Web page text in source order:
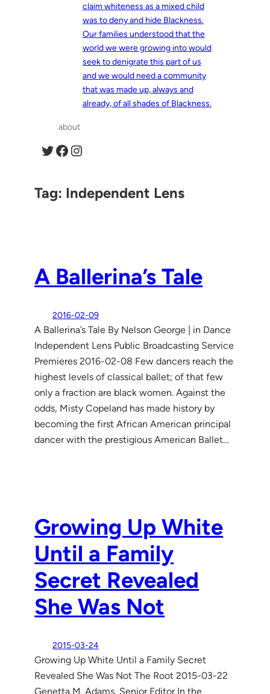
claim whiteness as a mixed child
was to deny and hide Blackness.
Our families understood that the
world we were growing into would
seek to denigrate this part of us
and we would need a community
that was made up, always and
already, of all shades of Blackness.
about
Twitter Facebook Instagram
Tag: Independent Lens
A Ballerina’s Tale
2016-02-09
A Ballerina’s Tale By Nelson George | in Dance
Independent Lens Public Broadcasting Service
Premieres 2016-02-08 Few dancers reach the
highest levels of classical ballet; of that few
only a fraction are black women. Against the
odds, Misty Copeland has made history by
becoming the first African American principal
dancer with the prestigious American Ballet…
Growing Up White
Until a Family
Secret Revealed
She Was Not
2015-03-24
Growing Up White Until a Family Secret
Revealed She Was Not The Root 2015-03-22
Genetta M. Adams, Senior Editor In the